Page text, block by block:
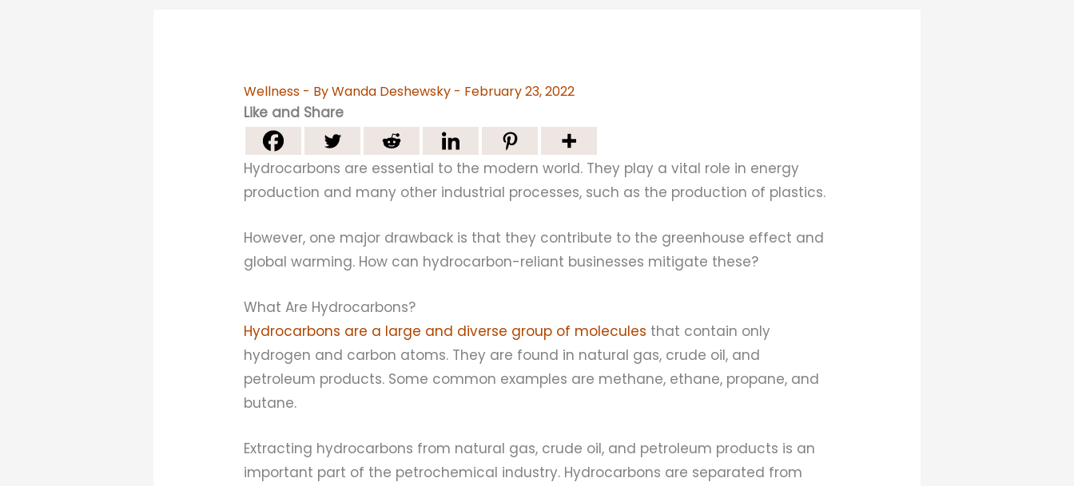
Wellness - ByWanda Deshewsky - February 23, 2022
Like and Share
Hydrocarbons are essential to the modern world. They play a vital role in energy
production and many other industrial processes, such as the production of plastics.
However, one major drawback is that they contribute to the greenhouse effect and
global warming. How can hydrocarbon-reliant businesses mitigate these?
What Are Hydrocarbons?
Hydrocarbons are a large and diverse group of molecules that contain only
hydrogen and carbon atoms. They are found in natural gas, crude oil, and
petroleum products. Some common examples are methane, ethane, propane, and
butane.
Extracting hydrocarbons from natural gas, crude oil, and petroleum products is an
important part of the petrochemical industry. Hydrocarbons are separated from